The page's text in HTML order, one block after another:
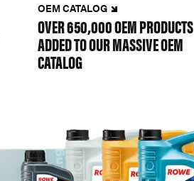
OEM CATALOG
OVER 650,000 OEM PRODUCTS
ADDED TO OUR MASSIVE OEM
CATALOG